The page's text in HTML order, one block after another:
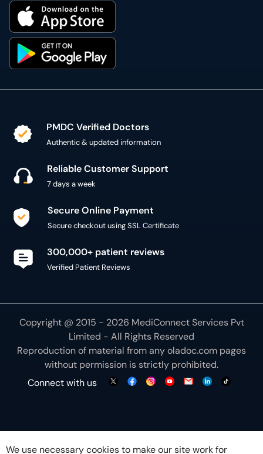
PMDC Verified Doctors
Authentic & updated information
Reliable Customer Support
7 days a week
Secure Online Payment
Secure checkout using SSL Certificate
300,000+ patient reviews
Verified Patient Reviews
Copyright @ 2015 - 2026 MediConnect Services Pvt
Limited - All Rights Reserved
Reproduction of material from anyoladoc.com pages
without permission is strictly prohibited.
Connect with us
We use necessary cookies to make our site work for